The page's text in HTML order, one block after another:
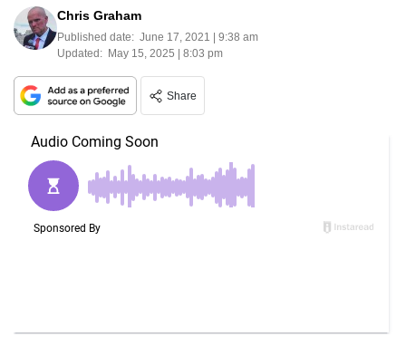
Chris Graham
Published date: June 17, 2021 | 9:38 am
Updated: May 15, 2025 | 8:03 pm
Share